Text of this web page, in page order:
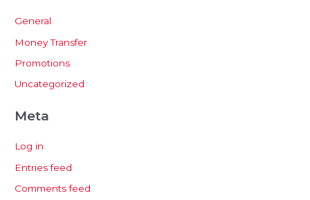
General
Money Transfer
Promotions
Uncategorized
Meta
Log in
Entries feed
Comments feed